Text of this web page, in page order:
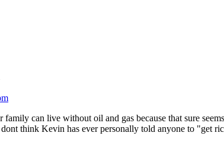
can live without oil and gas because that sure
dont think Kevin has ever personally told anyone to